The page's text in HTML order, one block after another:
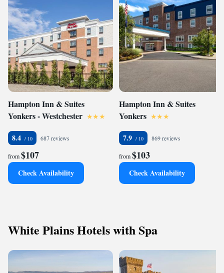
Hampton Inn & Suites
Yonkers - Westchester
8.4 687 reviews
from$107
Check Availability
Hampton Inn & Suites
Yonkers
7.9 869 reviews
from$103
Check Availability
White Plains Hotels with Spa